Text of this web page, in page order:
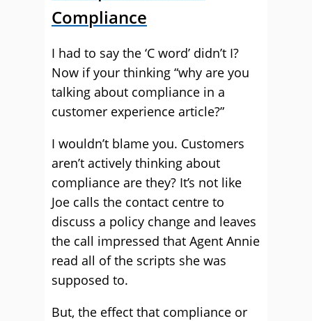
Compliance
I had to say the ‘C word’ didn’t I?
Now if your thinking “why are you
talking about compliance in a
customer experience article?”
I wouldn’t blame you. Customers
aren’t actively thinking about
compliance are they? It’s not like
Joe calls the contact centre to
discuss a policy change and leaves
the call impressed that Agent Annie
read all of the scripts she was
supposed to.
But, the effect that compliance or